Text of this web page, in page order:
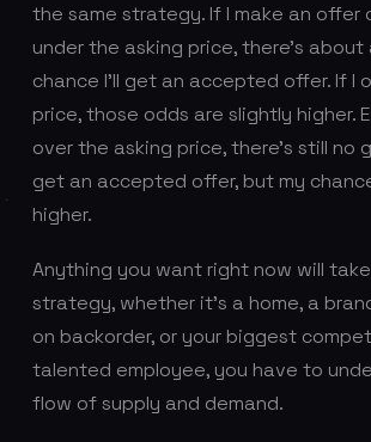
the same strategy. If I make an offer
under the asking price, there’s about
chance I’ll get an accepted offer. If I
price, those odds are slightly higher.
over the asking price, there’s still no
get an accepted offer, but my
higher.
Anything you want right now will
strategy, whether it’s a home, a
on backorder, or your biggest
talented employee, you have to
flow of supply and demand.